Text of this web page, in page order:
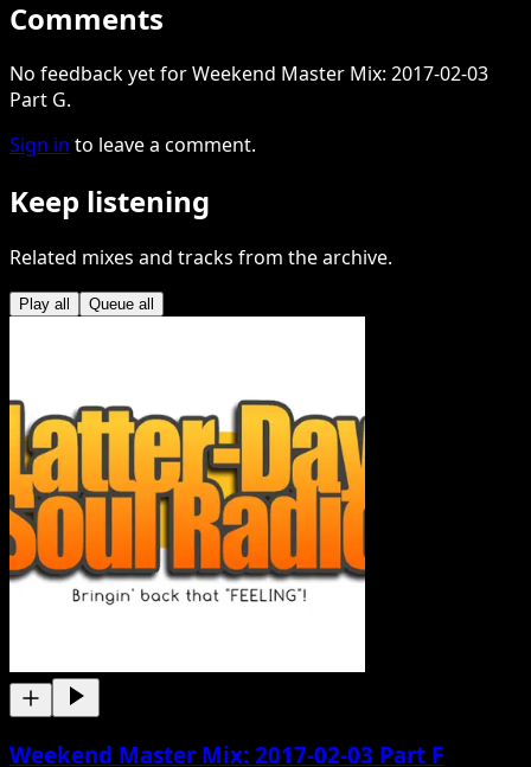
Comments
No feedback yet for Weekend Master Mix: 2017-02-03
Part G.
Sign in to leave a comment.
Keep listening
Related mixes and tracks from the archive.
Play all Queue all
Weekend Master Mix: 2017-02-03 Part F